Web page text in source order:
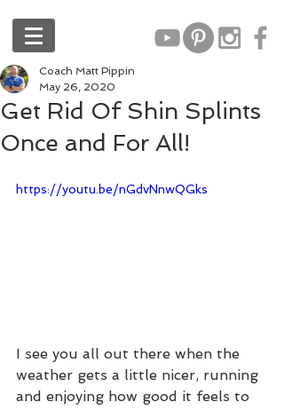
Get Rid Of Shin Splints
Once and For All!
Coach Matt Pippin
May 26, 2020
https://youtu.be/nGdvNnwQGks
I see you all out there when the
weather gets a little nicer, running
and enjoying how good it feels to